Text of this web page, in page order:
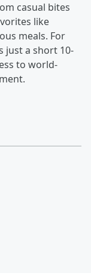
casual bites
like
meals. For
just a short 10-
to world-